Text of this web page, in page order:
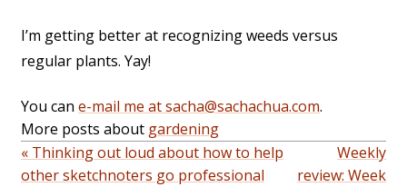
I’m getting better at recognizing weeds versus
regular plants. Yay!
You can e-mail me at sacha@sachachua.com.
More posts about gardening
« Thinking out loud about how to help
other sketchnoters go professional
Weekly
review: Week